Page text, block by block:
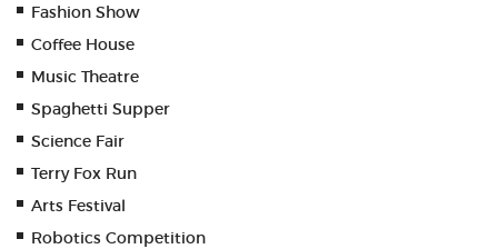
Fashion Show
Coffee House
Music Theatre
Spaghetti Supper
Science Fair
Terry Fox Run
Arts Festival
Robotics Competition